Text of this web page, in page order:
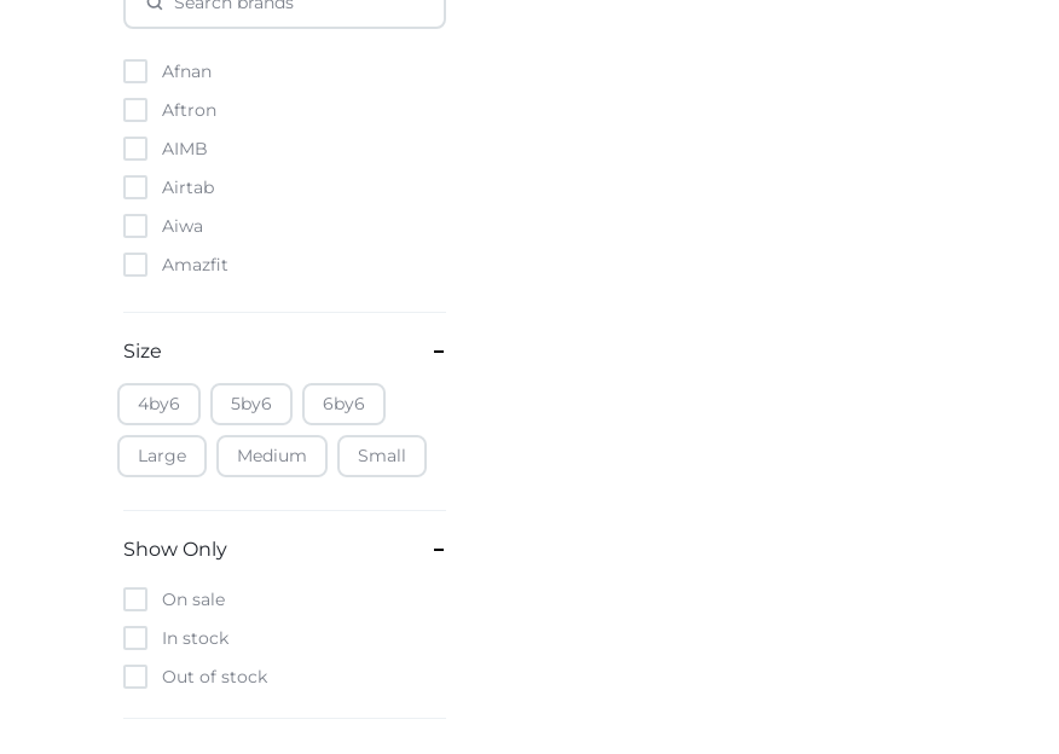
Afnan
Aftron
AIMB
Airtab
Aiwa
Amazfit
Apple
Atouch
Baofeng
Borrego
Boya
Brave
Size
4by6 5by6 6by6
Large Medium Small
Show Only
On sale
In stock
Out of stock